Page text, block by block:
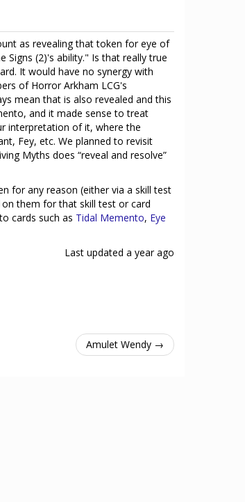
as revealing that token for eye of
Signs (2)'s ability." Is that really true
It would have no synergy with
of Horror Arkham LCG's
mean that is also revealed and this
and it made sense to treat
interpretation of it, where the
Fey, etc. We planned to revisit
Myths does “reveal and resolve”
for any reason (either via a skill test
them for that skill test or card
cards such as Tidal Memento, Eye
Last updated a year ago
Amulet Wendy →